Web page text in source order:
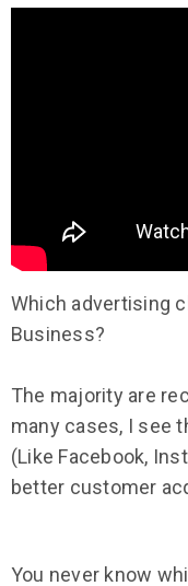
Which advertising
Business?
The majority are
many cases, I see
(Like Facebook,
better customer
You never know